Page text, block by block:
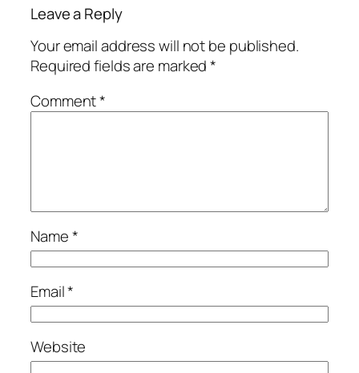
Leave a Reply
Your email address will not be published.
Required fields are marked*
Comment*
Name*
Email*
Website